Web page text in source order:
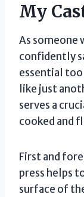
My
As someone
confidently
essential
like just
serves a
cooked and
First and
press helps
surface of